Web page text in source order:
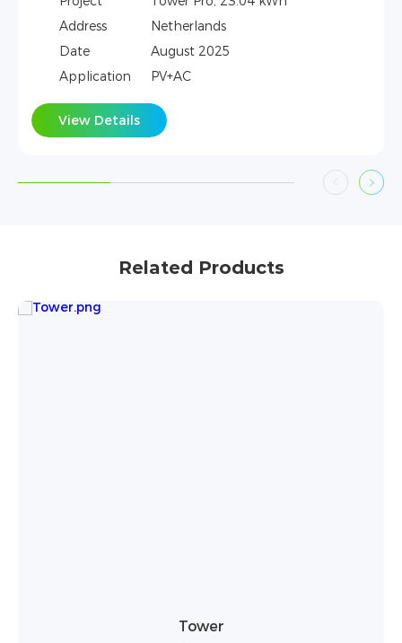
Address
Date
Application
View Details
Related Products
STACK100